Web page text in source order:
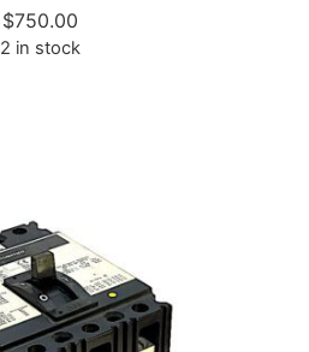
$750.00
2 in stock